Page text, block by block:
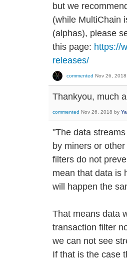
but we
(while MultiChain
(alphas), please
this page: https://
releases/
commented Nov 26, 2018
Thankyou, much
commented Nov 26, 2018 by
"The data
by miners or
filters do not
mean that data is
will happen the
That means data
transaction filter
we can not see
If that is the case